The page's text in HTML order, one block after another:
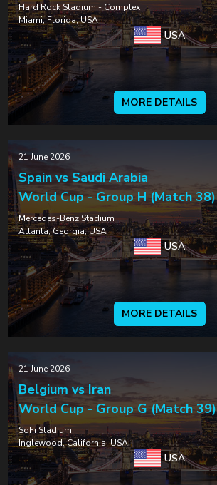
Hard Rock Stadium - Complex
Miami, Florida, USA
USA
MORE DETAILS
21 June 2026
Spain vs Saudi Arabia
World Cup - Group H (Match 38)
Mercedes-Benz Stadium
Atlanta, Georgia, USA
USA
MORE DETAILS
21 June 2026
Belgium vs Iran
World Cup - Group G (Match 39)
SoFi Stadium
Inglewood, California, USA
USA